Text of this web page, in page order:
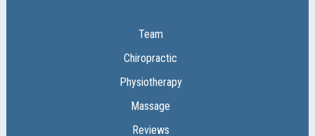
Team
Chiropractic
Physiotherapy
Massage
Reviews